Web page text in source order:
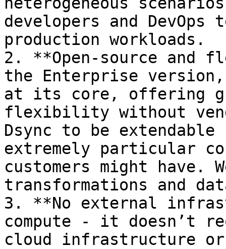
developers and DevOps
production workloads.
2. **Open-source and
the Enterprise
at its core, offering
flexibility without
Dsync to be
extremely particular
customers might have.
transformations and
3. **No external
compute - it doesn’t
cloud infrastructure